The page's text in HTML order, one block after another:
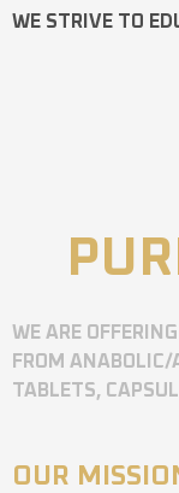
WE STRIVE TO
WE ARE
FROM ANABOLIC/
TABLETS,
OUR